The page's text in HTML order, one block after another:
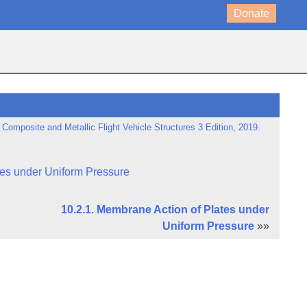
Donate
and Metallic Flight Vehicle Structures 3 Edition, 2019.
under Uniform Pressure
10.2.1. Membrane Action of Plates under
Uniform Pressure»»